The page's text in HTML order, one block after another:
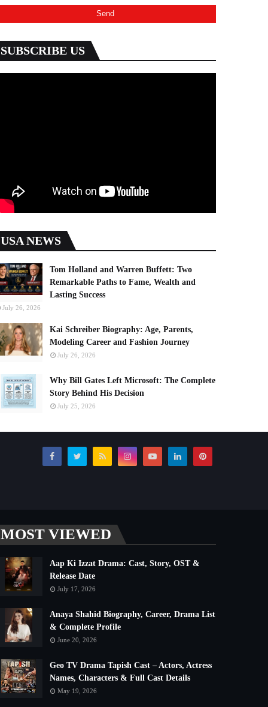
SUBSCRIBE US
USA NEWS
Tom Holland and Warren Buffett: Two
Remarkable Paths to Fame, Wealth and
Lasting Success
July 26, 2026
Kai Schreiber Biography: Age, Parents,
Modeling Career and Fashion Journey
July 26, 2026
Why Bill Gates Left Microsoft: The Complete
Story Behind His Decision
July 25, 2026
MOST VIEWED
Aap Ki Izzat Drama: Cast, Story, OST &
Release Date
July 17, 2026
Anaya Shahid Biography, Career, Drama List
& Complete Profile
June 20, 2026
Geo TV Drama Tapish Cast – Actors, Actress
Names, Characters & Full Cast Details
May 19, 2026